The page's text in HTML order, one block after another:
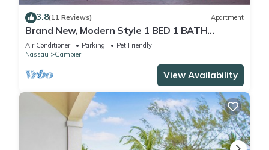
3.8(11 Reviews) Apartment
Brand New, Modern Style 1 BED 1 BATH
Cottage, [Gated Compound].
Air Conditioner Parking
Pet Friendly
Nassau
Gambier
View Availability